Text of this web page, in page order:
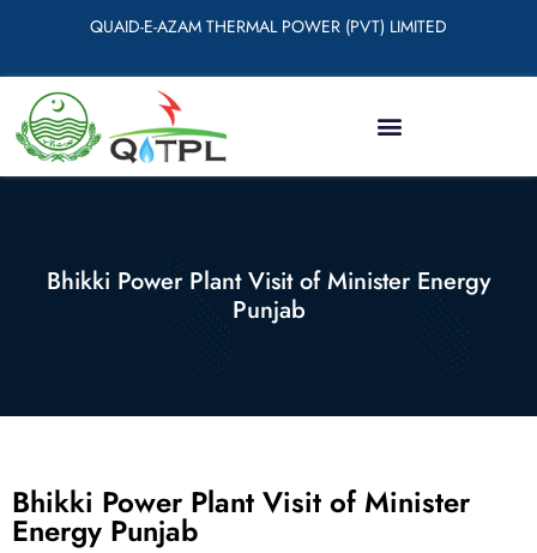
QUAID-E-AZAM THERMAL POWER (PVT) LIMITED
Bhikki Power Plant Visit of Minister Energy
Punjab
Bhikki Power Plant Visit of Minister
Energy Punjab